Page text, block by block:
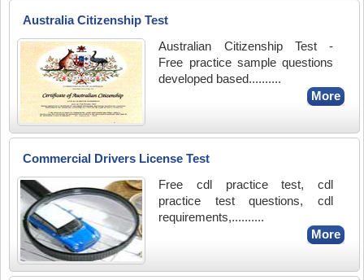
Australia Citizenship Test
Australian Citizenship Test -
Free practice sample questions
developed based..........
More
Commercial Drivers License Test
Free cdl practice test, cdl
practice test questions, cdl
requirements,..........
More